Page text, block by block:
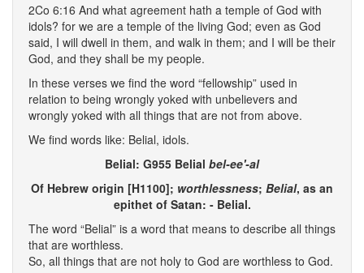
2Co 6:16 And what agreement hath a temple of God with
idols? for we are a temple of the living God; even as God
said, I will dwell in them, and walk in them; and I will be their
God, and they shall be my people.
In these verses we find the word “fellowship” used in
relation to being wrongly yoked with unbelievers and
wrongly yoked with all things that are not from above.
We find words like: Belial, idols.
Belial: G955 Belial bel-ee'-al
Of Hebrew origin [H1100]; worthlessness; Belial, as an
epithet of Satan: - Belial.
The word “Belial” is a word that means to describe all things
that are worthless.
So, all things that are not holy to God are worthless to God.